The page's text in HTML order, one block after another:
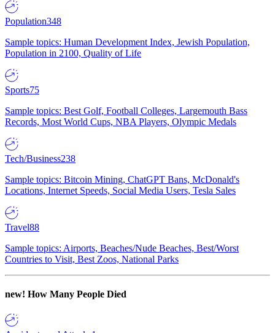
Population348
Sample topics: Human Development Index, Jewish Population,
Population in 2100, Quality of Life
Sports75
Sample topics: Best Golf, Football Colleges, Largemouth Bass
Records, Most World Cups, NBA Players, Olympic Medals
Tech/Business238
Sample topics: Bitcoin Mining, ChatGPT Bans, McDonald's
Locations, Internet Speeds, Social Media Users, Tesla Sales
Travel88
Sample topics: Airports, Beaches/Nude Beaches, Best/Worst
Countries to Visit, Best Zoos, National Parks
new! How Many People Died